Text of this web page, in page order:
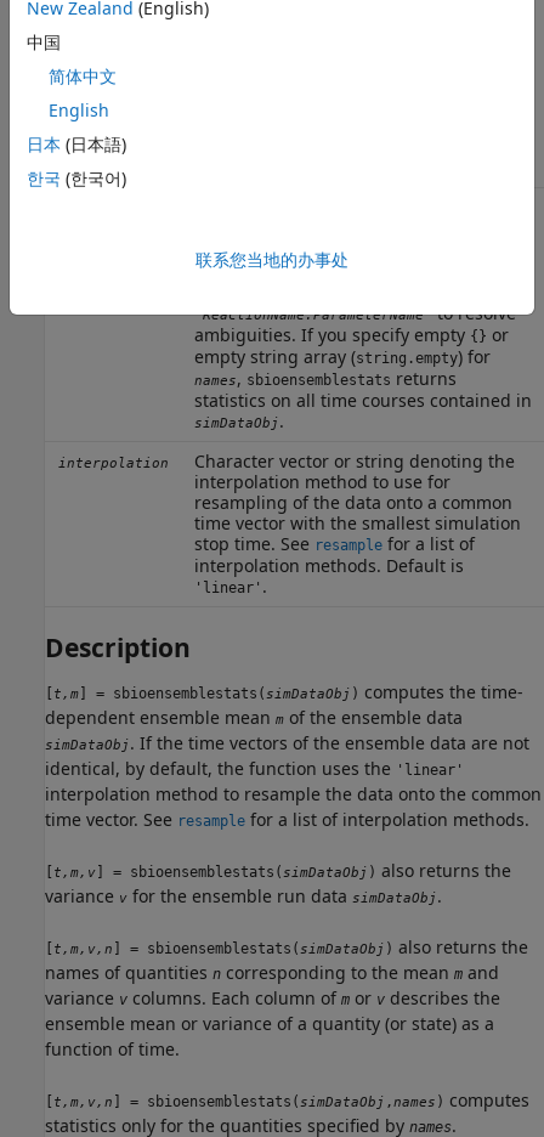
n
Cell array of character vectors for the
vectors. namesmay include qualified
names such as
'ReactionName.ParameterName'to resolve
ambiguities. If you specify empty {} or
empty string array (string.empty) for
names, sbioensemblestats returns
statistics on all time courses contained in
simDataObj .
interpolation
Character vector or string denoting the
interpolation method to use for
resampling of the data onto a common
time vector with the smallest simulation
stop time. See resamplefor a list of
interpolation methods. Default is
'linear' .
Description
[ t,m] = sbioensemblestats(simDataObj ) computes the time-
dependent ensemble mean m of the ensemble data
simDataObj . If the time vectors of the ensemble data are not
identical, by default, the function uses the 'linear'
interpolation method to resample the data onto the common
time vector. See resample for a list of interpolation methods.
[ t,m,v] = sbioensemblestats(simDataObj ) also returns the
variance v for the ensemble run data simDataObj .
[ t,m,v,n ] = sbioensemblestats(simDataObj ) also returns the
names of quantities n corresponding to the mean m and
variance v columns. Each column of m or v describes the
ensemble mean or variance of a quantity (or state) as a
function of time.
[ t,m,v,n ] = sbioensemblestats(simDataObj ,names ) computes
statistics only for the quantities specified by names.
New Zealand (English)
中国
简体中文
English
日本 (日本語)
한국 (한국어)
联系您当地的办事处